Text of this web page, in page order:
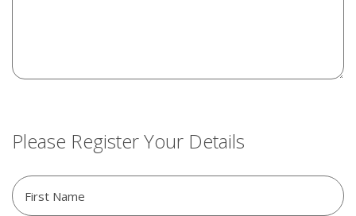
Please Register Your Details
Please
Register